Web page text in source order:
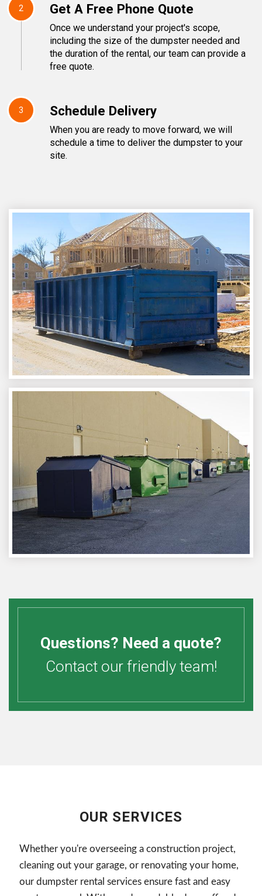
2 Get A Free Phone Quote
Once we understand your project's scope,
including the size of the dumpster needed and
the duration of the rental, our team can provide a
free quote.
3 Schedule Delivery
When you are ready to move forward, we will
schedule a time to deliver the dumpster to your
site.
Questions? Need a quote?
Contact our friendly team!
OUR SERVICES
Whether you're overseeing a construction project,
cleaning out your garage, or renovating your home,
our dumpster rental services ensure fast and easy